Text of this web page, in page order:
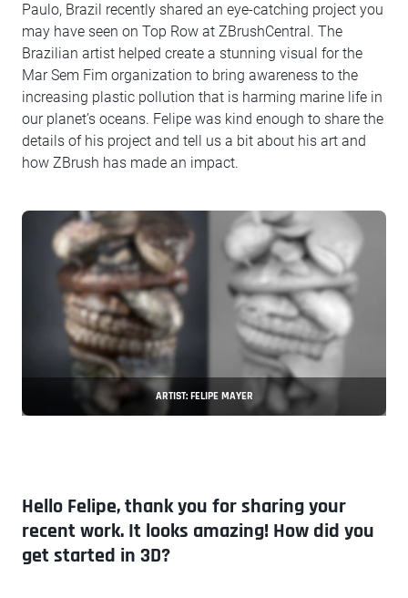
Paulo, Brazil recently shared an eye-catching project you
may have seen on Top Row at ZBrushCentral. The
Brazilian artist helped create a stunning visual for the
Mar Sem Fim organization to bring awareness to the
increasing plastic pollution that is harming marine life in
our planet’s oceans. Felipe was kind enough to share the
details of his project and tell us a bit about his art and
how ZBrush has made an impact.
ARTIST: FELIPE MAYER
Hello Felipe, thank you for sharing your
recent work. It looks amazing! How did you
get started in 3D?